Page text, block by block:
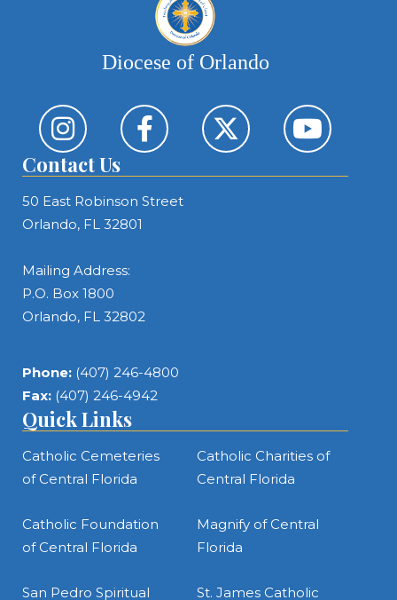
Diocese of Orlando
Contact Us
50 East Robinson Street
Orlando, FL 32801
Mailing Address:
P.O. Box 1800
Orlando, FL 32802
Phone: (407) 246-4800
Fax: (407) 246-4942
Quick Links
Catholic Cemeteries
of Central Florida
Catholic Charities of
Central Florida
Catholic Foundation
of Central Florida
Magnify of Central
Florida
San Pedro Spiritual St. James Catholic